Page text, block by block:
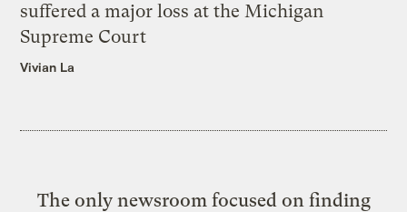
suffered a major loss at the Michigan
Supreme Court
Vivian La
The only newsroom focused on finding